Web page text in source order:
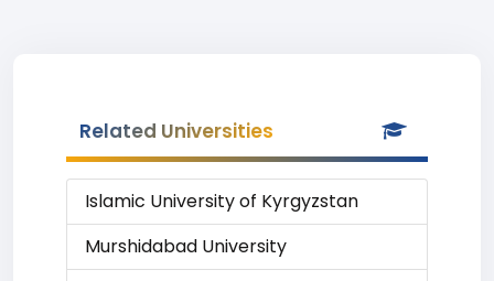
Related Universities
Islamic University of Kyrgyzstan
Murshidabad University